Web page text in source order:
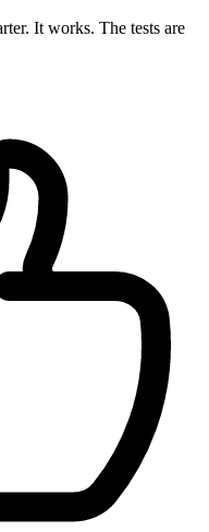
It works. The tests are